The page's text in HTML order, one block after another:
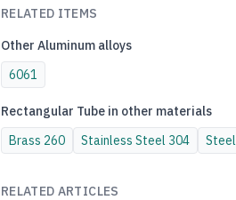
RELATED ITEMS
Other Aluminum alloys
6061
Rectangular Tube in other materials
Brass 260 Stainless Steel 304 Steel
RELATED ARTICLES